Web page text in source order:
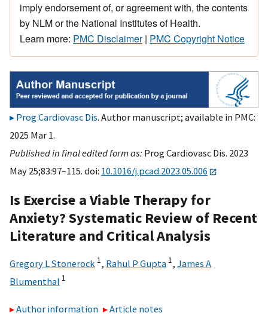
imply endorsement of, or agreement with, the contents
by NLM or the National Institutes of Health.
Learn more: PMC Disclaimer| PMC Copyright Notice
Prog Cardiovasc Dis. Author manuscript; available in PMC:
2025 Mar 1.
Published in final edited form as: Prog Cardiovasc Dis. 2023
May 25;83:97–115. doi: 10.1016/j.pcad.2023.05.006
Is Exercise a Viable Therapy for
Anxiety? Systematic Review of Recent
Literature and Critical Analysis
Gregory L Stonerock 1, Rahul P Gupta 1, James A
Blumenthal 1
Author information
Article notes